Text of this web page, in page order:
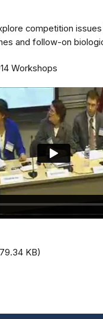
competition issues
and follow-on
Workshops
KB)